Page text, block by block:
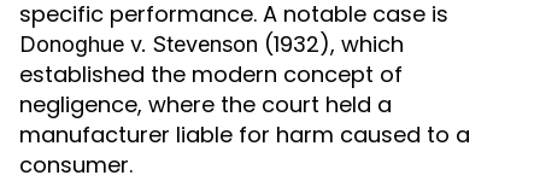
specific performance. A notable case is
Donoghue v. Stevenson (1932), which
established the modern concept of
negligence, where the court held a
manufacturer liable for harm caused to a
consumer.